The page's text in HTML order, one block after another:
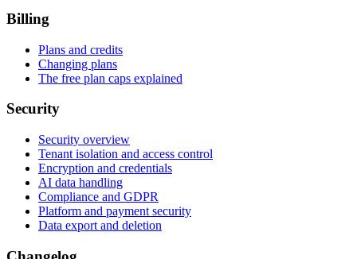
Billing
Plans and credits
Changing plans
The free plan caps explained
Security
Security overview
Tenant isolation and access control
Encryption and credentials
AI data handling
Compliance and GDPR
Platform and payment security
Data export and deletion